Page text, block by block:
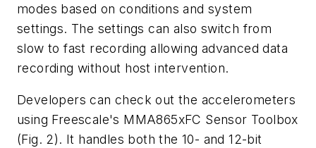
modes based on conditions and system
settings. The settings can also switch from
slow to fast recording allowing advanced data
recording without host intervention.
Developers can check out the accelerometers
using Freescale's MMA865xFC Sensor Toolbox
(Fig. 2). It handles both the 10- and 12-bit